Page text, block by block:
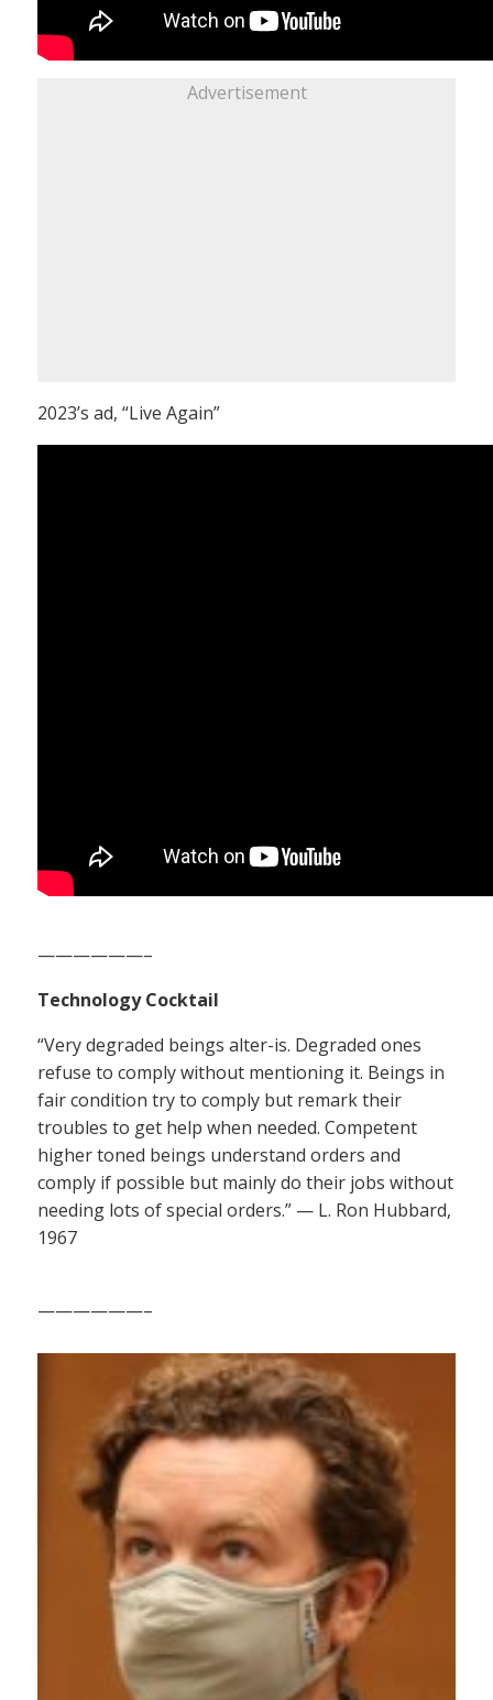
Advertisement
2023’s ad, “Live Again”
——————–
Technology Cocktail
“Very degraded beings alter-is. Degraded ones
refuse to comply without mentioning it. Beings in
fair condition try to comply but remark their
troubles to get help when needed. Competent
higher toned beings understand orders and
comply if possible but mainly do their jobs without
needing lots of special orders.” — L. Ron Hubbard,
1967
——————–